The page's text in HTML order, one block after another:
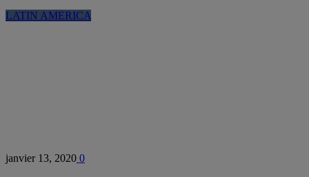
LATIN AMERICA
janvier 13, 2020 0